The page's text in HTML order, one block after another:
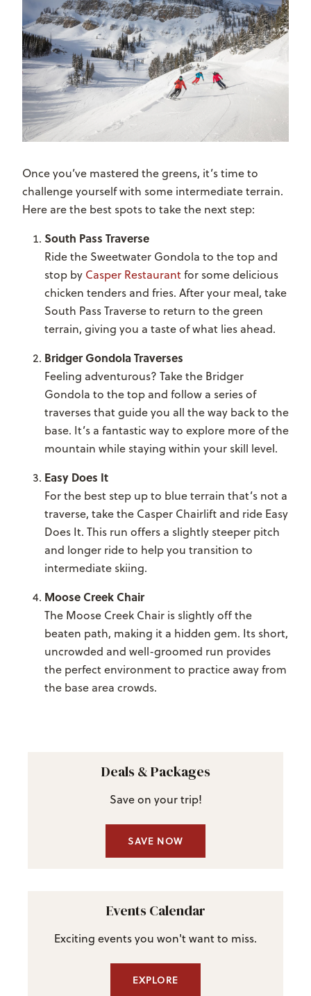
Once you’ve mastered the greens, it’s time to
challenge yourself with some intermediate terrain.
Here are the best spots to take the next step:
South Pass Traverse
Ride the Sweetwater Gondola to the top and
stop by Casper Restaurantfor some delicious
chicken tenders and fries. After your meal, take
South Pass Traverse to return to the green
terrain, giving you a taste of what lies ahead.
Bridger Gondola Traverses
Feeling adventurous? Take the Bridger
Gondola to the top and follow a series of
traverses that guide you all the way back to the
base. It’s a fantastic way to explore more of the
mountain while staying within your skill level.
Easy Does It
For the best step up to blue terrain that’s not a
traverse, take the Casper Chairlift and ride Easy
Does It. This run offers a slightly steeper pitch
and longer ride to help you transition to
intermediate skiing.
Moose Creek Chair
The Moose Creek Chair is slightly off the
beaten path, making it a hidden gem. Its short,
uncrowded and well-groomed run provides
the perfect environment to practice away from
the base area crowds.
Deals & Packages
Save on your trip!
SAVE NOW
Events Calendar
Exciting events you won't want to miss.
EXPLORE